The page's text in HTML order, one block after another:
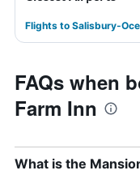
Flights to Salisbury-
FAQs when
Farm Inn
What is the